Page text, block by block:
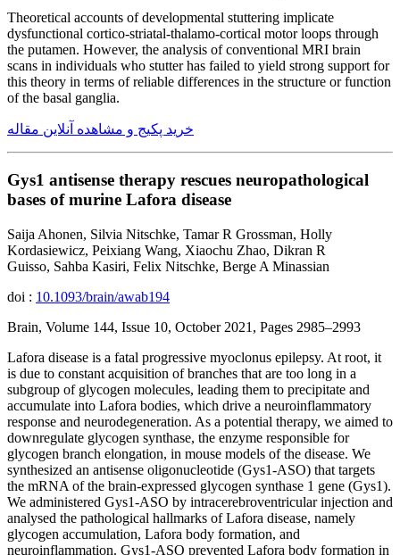
Theoretical accounts of developmental stuttering implicate
dysfunctional cortico-striatal-thalamo-cortical motor loops through
the putamen. However, the analysis of conventional MRI brain
scans in individuals who stutter has failed to yield strong support for
this theory in terms of reliable differences in the structure or function
of the basal ganglia.
خرید پکیج و مشاهده آنلاین مقاله
Gys1 antisense therapy rescues neuropathological
bases of murine Lafora disease
Saija Ahonen, Silvia Nitschke, Tamar R Grossman, Holly
Kordasiewicz, Peixiang Wang, Xiaochu Zhao, Dikran R
Guisso, Sahba Kasiri, Felix Nitschke, Berge A Minassian
doi : 10.1093/brain/awab194
Brain, Volume 144, Issue 10, October 2021, Pages 2985–2993
Lafora disease is a fatal progressive myoclonus epilepsy. At root, it
is due to constant acquisition of branches that are too long in a
subgroup of glycogen molecules, leading them to precipitate and
accumulate into Lafora bodies, which drive a neuroinflammatory
response and neurodegeneration. As a potential therapy, we aimed to
downregulate glycogen synthase, the enzyme responsible for
glycogen branch elongation, in mouse models of the disease. We
synthesized an antisense oligonucleotide (Gys1-ASO) that targets
the mRNA of the brain-expressed glycogen synthase 1 gene (Gys1).
We administered Gys1-ASO by intracerebroventricular injection and
analysed the pathological hallmarks of Lafora disease, namely
glycogen accumulation, Lafora body formation, and
neuroinflammation. Gys1-ASO prevented Lafora body formation in